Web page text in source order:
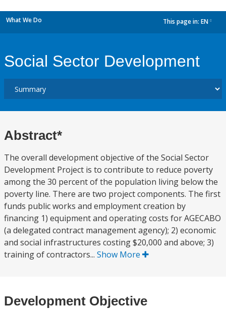
What We Do This page in: EN
Social Sector Development
Abstract*
The overall development objective of the Social Sector
Development Project is to contribute to reduce poverty
among the 30 percent of the population living below the
poverty line. There are two project components. The first
funds public works and employment creation by
financing 1) equipment and operating costs for AGECABO
(a delegated contract management agency); 2) economic
and social infrastructures costing $20,000 and above; 3)
training of contractors... Show More
Development Objective